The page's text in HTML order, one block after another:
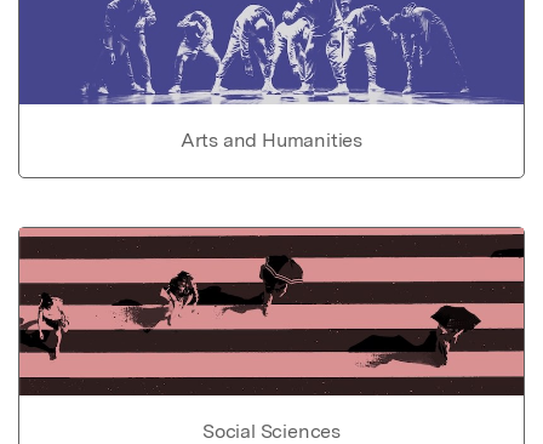
Arts and Humanities
Social Sciences